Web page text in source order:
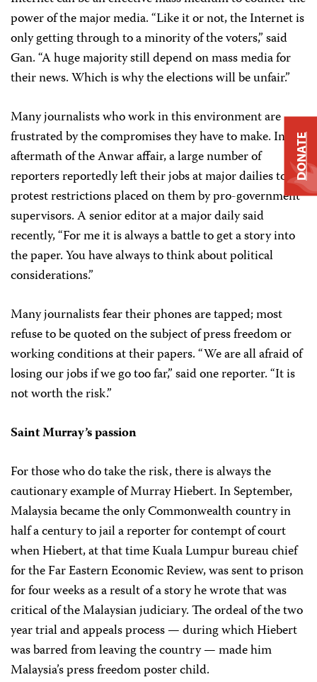
power of the major media. “Like it or not, the Internet is
only getting through to a minority of the voters,” said
Gan. “A huge majority still depend on mass media for
their news. Which is why the elections will be unfair.”
Many journalists who work in this environment are
frustrated by the compromises they have to make. In the
aftermath of the Anwar affair, a large number of
reporters reportedly left their jobs at major dailies to
protest restrictions placed on them by pro-government
supervisors. A senior editor at a major daily said
recently, “For me it is always a battle to get a story into
the paper. You have always to think about political
considerations.”
Many journalists fear their phones are tapped; most
refuse to be quoted on the subject of press freedom or
working conditions at their papers. “We are all afraid of
losing our jobs if we go too far,” said one reporter. “It is
not worth the risk.”
Saint Murray’s passion
For those who do take the risk, there is always the
cautionary example of Murray Hiebert. In September,
Malaysia became the only Commonwealth country in
half a century to jail a reporter for contempt of court
when Hiebert, at that time Kuala Lumpur bureau chief
for the Far Eastern Economic Review, was sent to prison
for four weeks as a result of a story he wrote that was
critical of the Malaysian judiciary. The ordeal of the two
year trial and appeals process — during which Hiebert
was barred from leaving the country — made him
Malaysia’s press freedom poster child.
DONATE